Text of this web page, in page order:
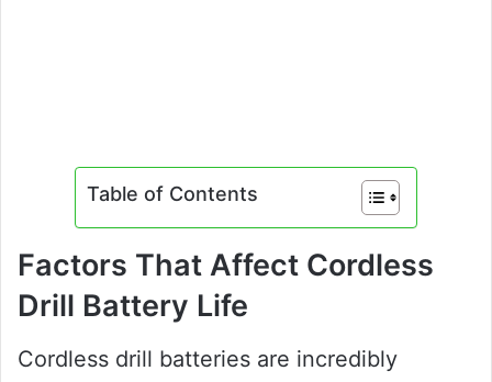
Table of Contents
Factors That Affect Cordless
Drill Battery Life
Cordless drill batteries are incredibly